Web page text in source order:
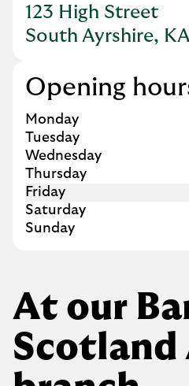
123 High Street
South Ayrshire,
Link Opens in New Tab
Opening
Day of the Week
Monday
Tuesday
Wednesday
Thursday
Friday
Saturday
Sunday
At our
Scotland